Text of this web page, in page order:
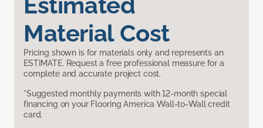
Material Cost
Pricing shown is for materials only and represents an
ESTIMATE. Request a free professional measure for a
complete and accurate project cost.
*Suggested monthly payments with 12-month special
financing on your Flooring America Wall-to-Wall credit
card.